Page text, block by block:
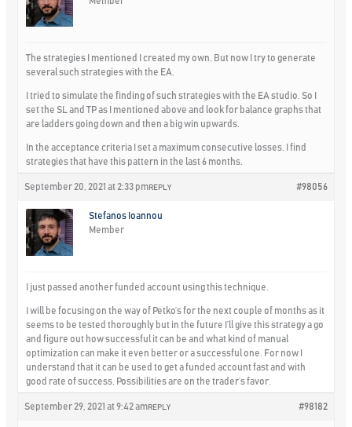
The strategies I mentioned I created my own. But now I try to generate
several such strategies with the EA.
I tried to simulate the finding of such strategies with the EA studio. So I
set the SL and TP as I mentioned above and look for balance graphs that
are ladders going down and then a big win upwards.
In the acceptance criteria I set a maximum consecutive losses. I find
strategies that have this pattern in the last 6 months.
September 20, 2021 at 2:33 pm #98056
REPLY
Stefanos Ioannou
Member
I just passed another funded account using this technique.
I will be focusing on the way of Petko’s for the next couple of months as it
seems to be tested thoroughly but in the future I’ll give this strategy a go
and figure out how successful it can be and what kind of manual
optimization can make it even better or a successful one. For now I
understand that it can be used to get a funded account fast and with
good rate of success. Possibilities are on the trader’s favor.
September 29, 2021 at 9:42 am #98182
REPLY